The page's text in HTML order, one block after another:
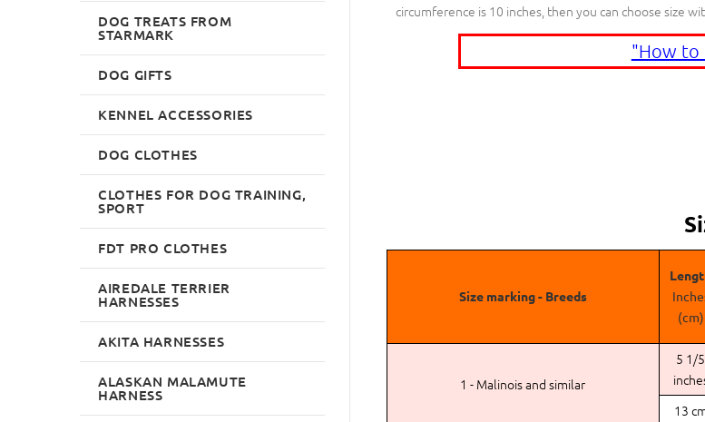
circumference is 10 inches, then you can choose size
"How to
Size marking - Breeds
(cm)
1 - Malinois and similar
5 1/5
13
DOG TREATS FROM
STARMARK
DOG GIFTS
KENNEL ACCESSORIES
DOG CLOTHES
CLOTHES FOR DOG TRAINING,
SPORT
FDT PRO CLOTHES
AIREDALE TERRIER
HARNESSES
AKITA HARNESSES
ALASKAN MALAMUTE
HARNESS